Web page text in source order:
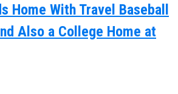
Home With Travel Baseball
Also a College Home at